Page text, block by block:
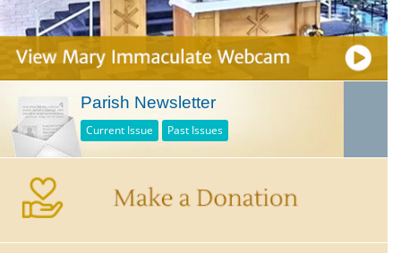
Parish Newsletter
Current Issue Past Issues